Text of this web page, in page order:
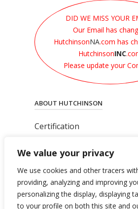
We value your privacy
We use cookies and other tracers
providing, analyzing and improving
personalizing the display, displaying
to your profile on both this site and
DID WE MISS YOUR
Our Email has
HutchinsonNA.com has
HutchinsonINC
Please update your
ABOUT HUTCHINSON
Certification
Privacy Policy
General Terms & Conditions
Total’s Binding Corporate